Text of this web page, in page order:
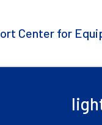
Center for